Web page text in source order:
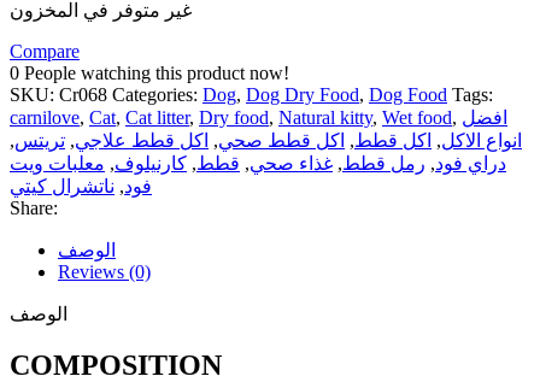
غير متوفر في المخزون
Compare
0 People watching this product now!
SKU: Cr068 Categories: Dog, Dog Dry Food, Dog Food Tags:
carnilove, Cat, Cat litter, Dry food, Natural kitty, Wet food, افضل
انواع الاكل, اكل قطط, اكل قطط صحي, اكل قطط علاجي, تريتس,
دراي فود, رمل قطط, غذاء صحي, قطط, كارنيلوف, معلبات ويت
فود, ناتشرال كيتي
Share:
الوصف
Reviews (0)
الوصف
COMPOSITION